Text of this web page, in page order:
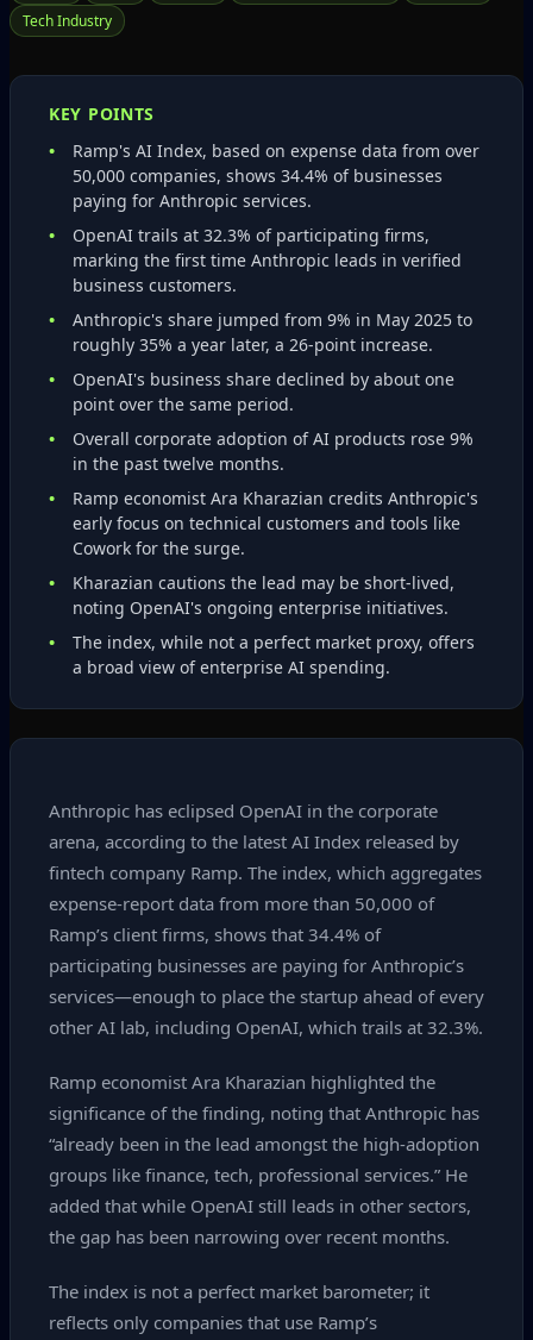
Tech Industry
KEY POINTS
Ramp's AI Index, based on expense data from over
50,000 companies, shows 34.4% of businesses
paying for Anthropic services.
OpenAI trails at 32.3% of participating firms,
marking the first time Anthropic leads in verified
business customers.
Anthropic's share jumped from 9% in May 2025 to
roughly 35% a year later, a 26‑point increase.
OpenAI's business share declined by about one
point over the same period.
Overall corporate adoption of AI products rose 9%
in the past twelve months.
Ramp economist Ara Kharazian credits Anthropic's
early focus on technical customers and tools like
Cowork for the surge.
Kharazian cautions the lead may be short‑lived,
noting OpenAI's ongoing enterprise initiatives.
The index, while not a perfect market proxy, offers
a broad view of enterprise AI spending.
Anthropic has eclipsed OpenAI in the corporate
arena, according to the latest AI Index released by
fintech company Ramp. The index, which aggregates
expense‑report data from more than 50,000 of
Ramp’s client firms, shows that 34.4% of
participating businesses are paying for Anthropic’s
services—enough to place the startup ahead of every
other AI lab, including OpenAI, which trails at 32.3%.
Ramp economist Ara Kharazian highlighted the
significance of the finding, noting that Anthropic has
“already been in the lead amongst the high‑adoption
groups like finance, tech, professional services.” He
added that while OpenAI still leads in other sectors,
the gap has been narrowing over recent months.
The index is not a perfect market barometer; it
reflects only companies that use Ramp’s